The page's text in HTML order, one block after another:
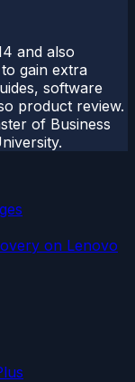
and also
gain extra
software
product review.
of Business
on Lenovo